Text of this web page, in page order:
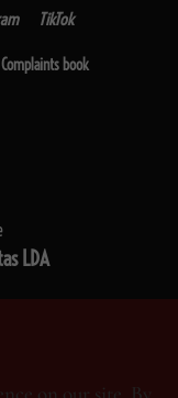
TikTok
Complaints book
LDA